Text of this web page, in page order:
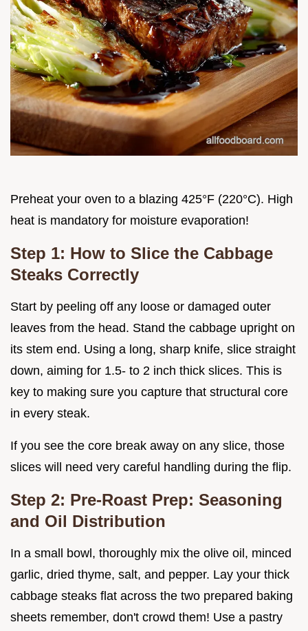
Preheat your oven to a blazing 425°F (220°C). High
heat is mandatory for moisture evaporation!
Step 1: How to Slice the Cabbage
Steaks Correctly
Start by peeling off any loose or damaged outer
leaves from the head. Stand the cabbage upright on
its stem end. Using a long, sharp knife, slice straight
down, aiming for 1.5- to 2 inch thick slices. This is
key to making sure you capture that structural core
in every steak.
If you see the core break away on any slice, those
slices will need very careful handling during the flip.
Step 2: Pre-Roast Prep: Seasoning
and Oil Distribution
In a small bowl, thoroughly mix the olive oil, minced
garlic, dried thyme, salt, and pepper. Lay your thick
cabbage steaks flat across the two prepared baking
sheets remember, don't crowd them! Use a pastry